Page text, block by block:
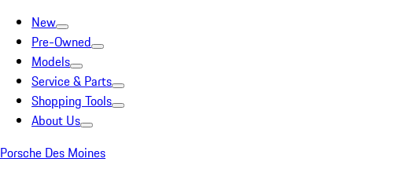
New
Pre-Owned
Models
Service & Parts
Shopping Tools
About Us
Porsche Des Moines